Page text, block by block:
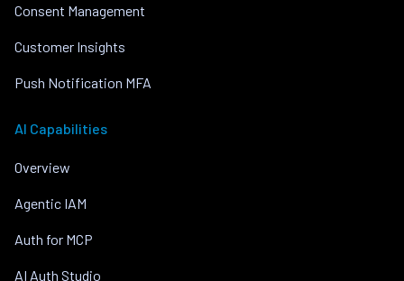
Consent Management
Customer Insights
Push Notification MFA
AI Capabilities
Overview
Agentic IAM
Auth for MCP
AI Auth Studio